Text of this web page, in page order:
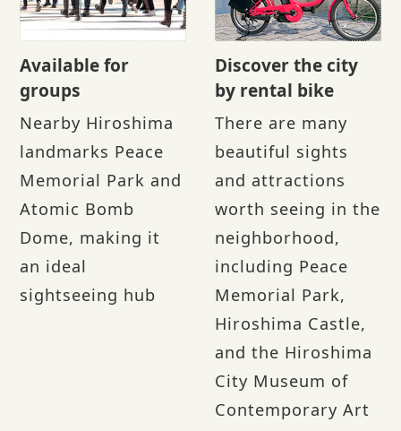
Available for
groups
Nearby Hiroshima
landmarks Peace
Memorial Park and
Atomic Bomb
Dome, making it
an ideal
sightseeing hub
Discover the city
by rental bike
There are many
beautiful sights
and attractions
worth seeing in the
neighborhood,
including Peace
Memorial Park,
Hiroshima Castle,
and the Hiroshima
City Museum of
Contemporary Art